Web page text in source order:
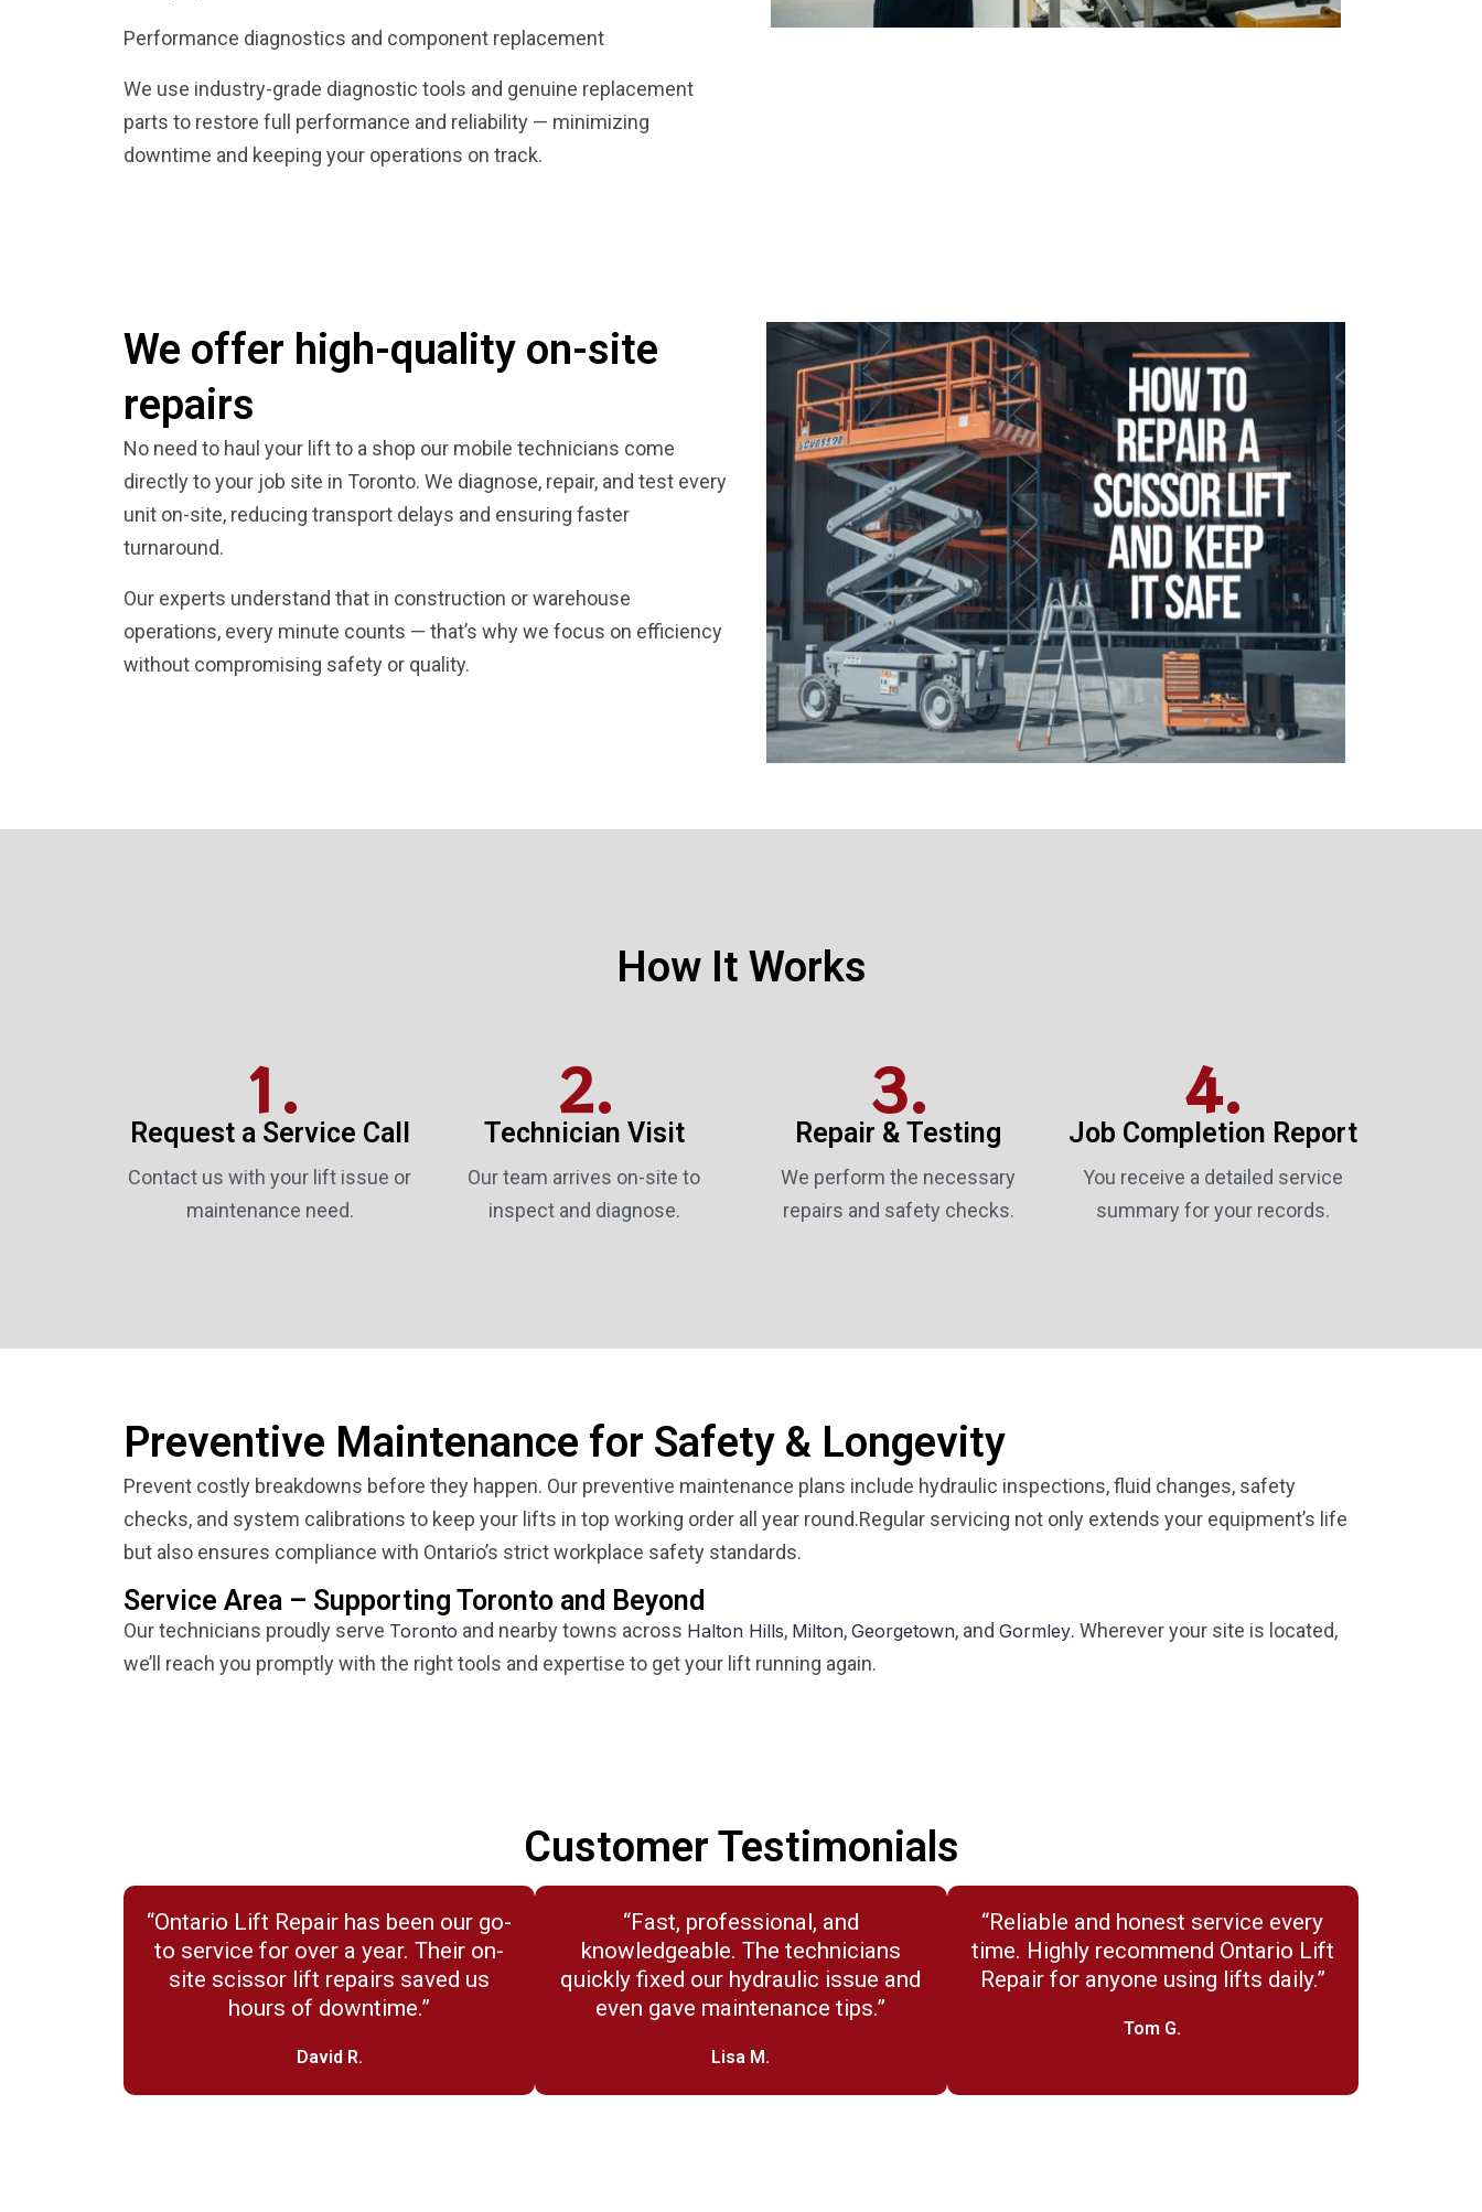
Performance diagnostics and component replacement
We use industry-grade diagnostic tools and genuine replacement
parts to restore full performance and reliability — minimizing
downtime and keeping your operations on track.
We offer high-quality on-site
repairs
No need to haul your lift to a shop our mobile technicians come
directly to your job site in Toronto. We diagnose, repair, and test every
unit on-site, reducing transport delays and ensuring faster
turnaround.
Our experts understand that in construction or warehouse
operations, every minute counts — that’s why we focus on efficiency
without compromising safety or quality.
How It Works
1.
Request a Service Call
Contact us with your lift issue or
maintenance need.
2.
Technician Visit
Our team arrives on-site to
inspect and diagnose.
3.
Repair & Testing
We perform the necessary
repairs and safety checks.
4.
Job Completion Report
You receive a detailed service
summary for your records.
Preventive Maintenance for Safety & Longevity
Prevent costly breakdowns before they happen. Our preventive maintenance plans include hydraulic inspections, fluid changes, safety
checks, and system calibrations to keep your lifts in top working order all year round.Regular servicing not only extends your equipment’s life
but also ensures compliance with Ontario’s strict workplace safety standards.
Service Area – Supporting Toronto and Beyond
Our technicians proudly serve Toronto and nearby towns across Halton Hills, Milton, Georgetown, and Gormley. Wherever your site is located,
we’ll reach you promptly with the right tools and expertise to get your lift running again.
Customer Testimonials
“Ontario Lift Repair has been our go-
to service for over a year. Their on-
site scissor lift repairs saved us
hours of downtime.”
David R.
“Fast, professional, and
knowledgeable. The technicians
quickly fixed our hydraulic issue and
even gave maintenance tips.”
Lisa M.
“Reliable and honest service every
time. Highly recommend Ontario Lift
Repair for anyone using lifts daily.”
Tom G.